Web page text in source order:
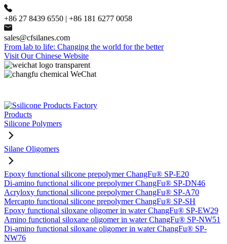
+86 27 8439 6550 | +86 181 6277 0058
sales@cfsilanes.com
From lab to life: Changing the world for the better
Visit Our Chinese Website
Products
Silicone Polymers
Silane Oligomers
Epoxy functional silicone prepolymer ChangFu® SP-E20
Di-amino functional silicone prepolymer ChangFu® SP-DN46
Acryloxy functional silicone prepolymer ChangFu® SP-A70
Mercapto functional silicone prepolymer ChangFu® SP-SH
Epoxy functional siloxane oligomer in water ChangFu® SP-EW29
Amino functional siloxane oligomer in water ChangFu® SP-NW51
Di-amino functional siloxane oligomer in water ChangFu® SP-
NW76